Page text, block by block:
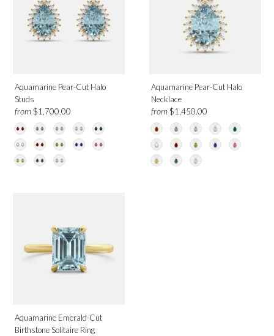
Aquamarine Pear-Cut Halo
Studs
from $1,700.00
Aquamarine Pear-Cut Halo
Necklace
from$1,450.00
Aquamarine Emerald-Cut
Birthstone Solitaire Ring